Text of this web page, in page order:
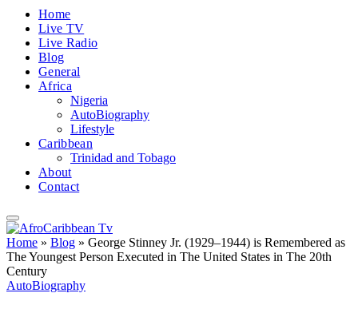
Home
Live TV
Live Radio
Blog
General
Africa
Nigeria
AutoBiography
Lifestyle
Caribbean
Trinidad and Tobago
About
Contact
Home » Blog » George Stinney Jr. (1929–1944) is Remembered as
The Youngest Person Executed in The United States in The 20th
Century
AutoBiography